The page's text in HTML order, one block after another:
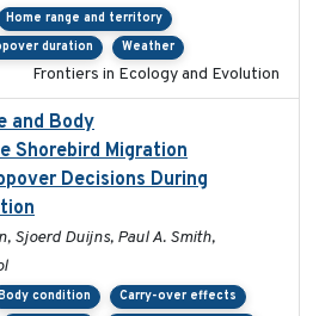
Home range and territory
duration Weather
Frontiers in Ecology and Evolution
and Body
Shorebird Migration
Decisions During
Sjoerd Duijns, Paul A. Smith,
condition
Carry-over effects